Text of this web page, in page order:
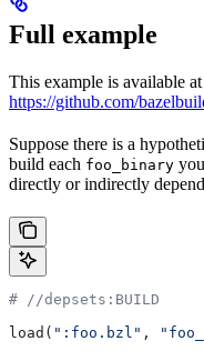
Full example
This example is available at
https://github.com/
Suppose there is a
build each foo_binary
directly or indirectly
# //depsets:BUILD
load( ":foo.bzl" ,